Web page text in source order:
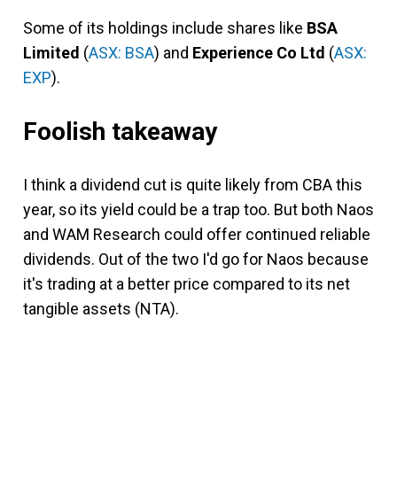
Some of its holdings include shares like BSA
Limited (ASX: BSA) and Experience Co Ltd (ASX:
EXP).
Foolish takeaway
I think a dividend cut is quite likely from CBA this
year, so its yield could be a trap too. But both Naos
and WAM Research could offer continued reliable
dividends. Out of the two I'd go for Naos because
it's trading at a better price compared to its net
tangible assets (NTA).